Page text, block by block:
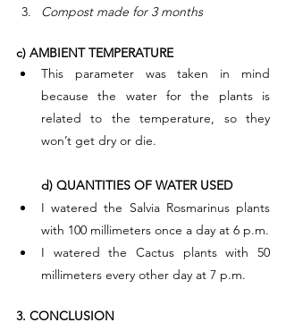
Compost made for 3 months
c) AMBIENT TEMPERATURE
This parameter was taken in mind
because the water for the plants is
related to the temperature, so they
won’t get dry or die.
d) QUANTITIES OF WATER USED
I watered the Salvia Rosmarinus plants
with 100 millimeters once a day at 6 p.m.
I watered the Cactus plants with 50
millimeters every other day at 7 p.m.
3. CONCLUSION